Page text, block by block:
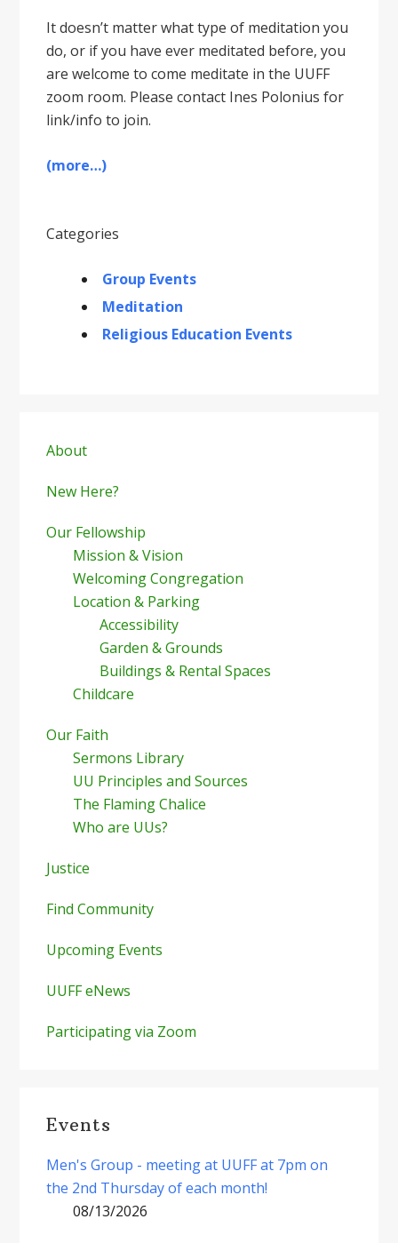
It doesnʼt matter what type of meditation you
do, or if you have ever meditated before, you
are welcome to come meditate in the UUFF
zoom room. Please contact Ines Polonius for
link/info to join.
(more…)
Categories
Group Events
Meditation
Religious Education Events
Sidebar
About
New Here?
Our Fellowship
Mission & Vision
Welcoming Congregation
Location & Parking
Accessibility
Garden & Grounds
Buildings & Rental Spaces
Childcare
Our Faith
Sermons Library
UU Principles and Sources
The Flaming Chalice
Who are UUs?
Justice
Find Community
Upcoming Events
UUFF eNews
Participating via Zoom
Events
Men's Group - meeting at UUFF at 7pm on
the 2nd Thursday of each month!
08/13/2026